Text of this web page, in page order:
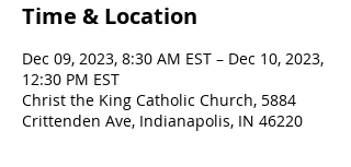
Time & Location
Dec 09, 2023, 8:30 AM EST – Dec 10, 2023,
12:30 PM EST
Christ the King Catholic Church, 5884
Crittenden Ave, Indianapolis, IN 46220